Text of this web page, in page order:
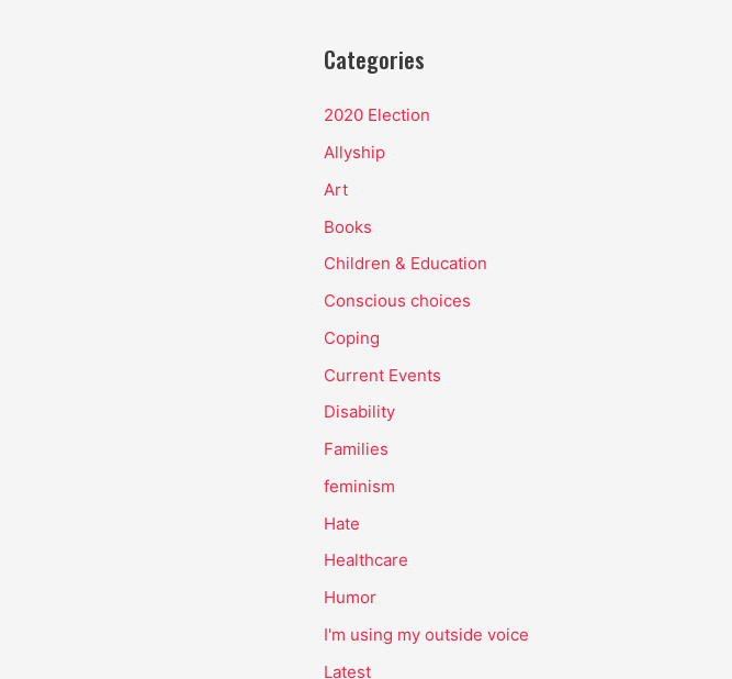
Categories
2020 Election
Allyship
Art
Books
Children & Education
Conscious choices
Coping
Current Events
Disability
Families
feminism
Hate
Healthcare
Humor
I'm using my outside voice
Latest